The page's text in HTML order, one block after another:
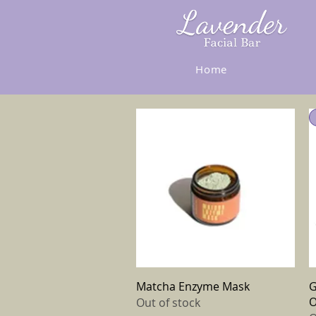
Home
Quick View
Matcha Enzyme Mask
Out of stock